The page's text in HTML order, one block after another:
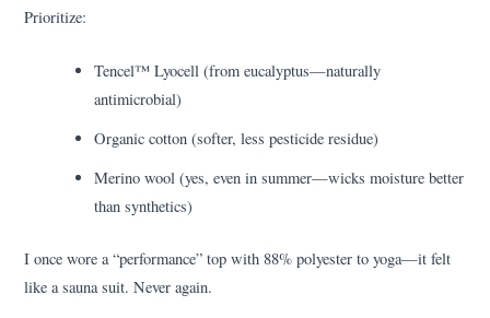
Prioritize:
Tencel™ Lyocell (from eucalyptus—naturally
antimicrobial)
Organic cotton (softer, less pesticide residue)
Merino wool (yes, even in summer—wicks moisture better
than synthetics)
I once wore a “performance” top with 88% polyester to yoga—it felt
like a sauna suit. Never again.